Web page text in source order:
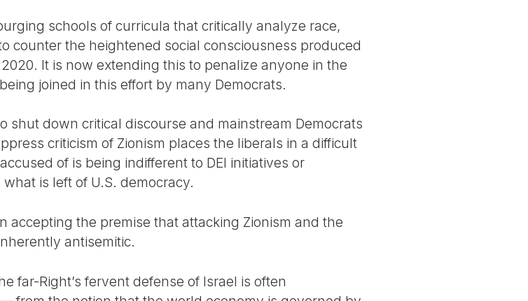
schools of curricula that critically analyze race,
counter the heightened social consciousness produced
It is now extending this to penalize anyone in the
joined in this effort by many Democrats.
shut down critical discourse and mainstream Democrats
criticism of Zionism places the liberals in a difficult
of is being indifferent to DEI initiatives or
is left of U.S. democracy.
accepting the premise that attacking Zionism and the
antisemitic.
far-Right’s fervent defense of Israel is often